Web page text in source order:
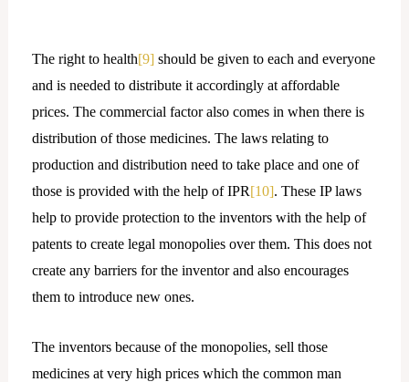
The right to health[9]should be given to each and everyone
and is needed to distribute it accordingly at affordable
prices. The commercial factor also comes in when there is
distribution of those medicines. The laws relating to
production and distribution need to take place and one of
those is provided with the help of IPR[10]. These IP laws
help to provide protection to the inventors with the help of
patents to create legal monopolies over them. This does not
create any barriers for the inventor and also encourages
them to introduce new ones.
The inventors because of the monopolies, sell those
medicines at very high prices which the common man